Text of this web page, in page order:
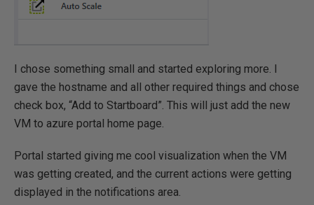
I chose something small and started exploring more. I
gave the hostname and all other required things and chose
check box, “Add to Startboard”. This will just add the new
VM to azure portal home page.
Portal started giving me cool visualization when the VM
was getting created, and the current actions were getting
displayed in the notifications area.